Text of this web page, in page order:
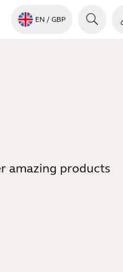
EN / GBP
amazing products